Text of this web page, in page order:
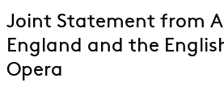
Joint Statement from
England and the
Opera